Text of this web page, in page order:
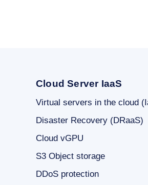
Cloud Server IaaS
Virtual servers in the cloud
Disaster Recovery (DRaaS)
Cloud vGPU
S3 Object storage
DDoS protection